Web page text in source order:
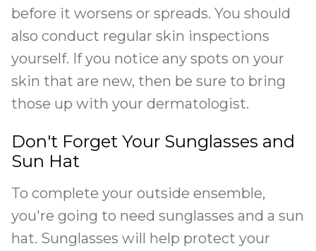
before it worsens or spreads. You should
also conduct regular skin inspections
yourself. If you notice any spots on your
skin that are new, then be sure to bring
those up with your dermatologist.
Don't Forget Your Sunglasses and
Sun Hat
To complete your outside ensemble,
you're going to need sunglasses and a sun
hat. Sunglasses will help protect your